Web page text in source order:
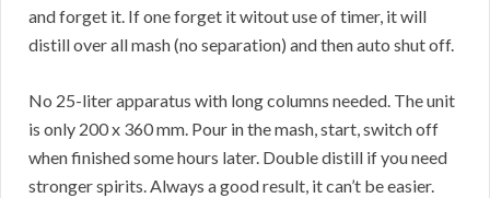
and forget it. If one forget it witout use of timer, it will
distill over all mash (no separation) and then auto shut off.
No 25-liter apparatus with long columns needed. The unit
is only 200 x 360 mm. Pour in the mash, start, switch off
when finished some hours later. Double distill if you need
stronger spirits. Always a good result, it can’t be easier.